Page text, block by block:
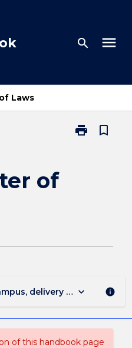
search menu
Laws
print
Print
bookmark_border
of
delivery mode, and
keyboard_arrow_down info
of this handbook page